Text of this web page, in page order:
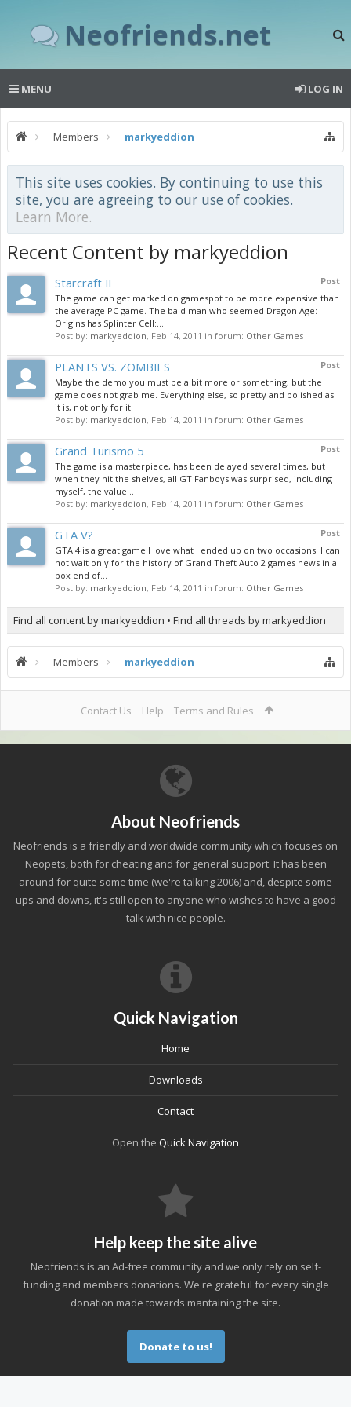
Neofriends.net
MENU LOG IN
Members markyeddion
This site uses cookies. By continuing to use this
site, you are agreeing to our use of cookies.
Learn More.
Recent Content by markyeddion
Post
Starcraft II
The game can get marked on gamespot to be more expensive than
the average PC game. The bald man who seemed Dragon Age:
Origins has Splinter Cell:...
Post by: markyeddion, Feb 14, 2011 in forum: Other Games
Post
PLANTS VS. ZOMBIES
Maybe the demo you must be a bit more or something, but the
game does not grab me. Everything else, so pretty and polished as
it is, not only for it.
Post by: markyeddion, Feb 14, 2011 in forum: Other Games
Post
Grand Turismo 5
The game is a masterpiece, has been delayed several times, but
when they hit the shelves, all GT Fanboys was surprised, including
myself, the value...
Post by: markyeddion, Feb 14, 2011 in forum: Other Games
Post
GTA V?
GTA 4 is a great game I love what I ended up on two occasions. I can
not wait only for the history of Grand Theft Auto 2 games news in a
box end of...
Post by: markyeddion, Feb 14, 2011 in forum: Other Games
Find all content by markyeddion Find all threads by markyeddion
Members markyeddion
Contact Us Help Terms and Rules
About Neofriends
Neofriends is a friendly and worldwide community which focuses on
Neopets, both for cheating and for general support. It has been
around for quite some time (we're talking 2006) and, despite some
ups and downs, it's still open to anyone who wishes to have a good
talk with nice people.
Quick Navigation
Home
Downloads
Contact
Open the Quick Navigation
Help keep the site alive
Neofriends is an Ad-free community and we only rely on self-
funding and members donations. We're grateful for every single
donation made towards mantaining the site.
Donate to us!